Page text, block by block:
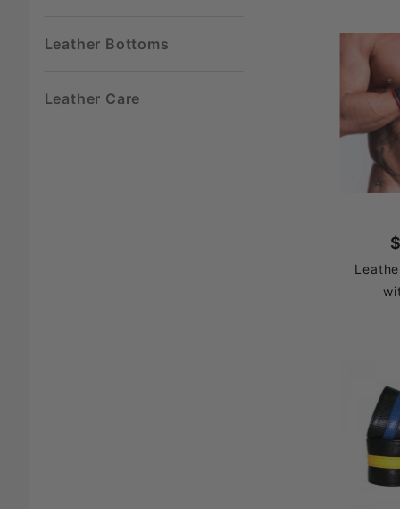
Leather Bottoms
Leather Care